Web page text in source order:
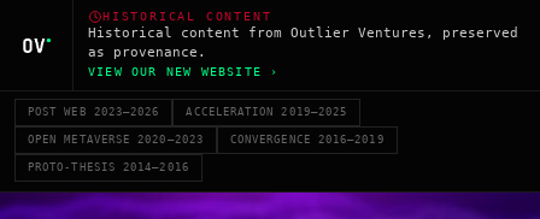
HISTORICAL CONTENT
Historical content from Outlier Ventures, preserved
as provenance.
VIEW OUR NEW WEBSITE ›
POST WEB 2023–2026 ACCELERATION 2019–2025
OPEN METAVERSE 2020–2023 CONVERGENCE 2016–2019
PROTO-THESIS 2014–2016